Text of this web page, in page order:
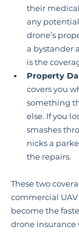
their
any
drone’s
a bystander
is the
Property
covers you
something
else. If you
smashes
nicks a
the repairs.
These two
commercial
become the
drone insurance